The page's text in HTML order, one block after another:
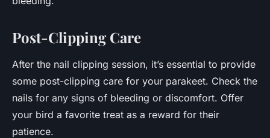
Post-Clipping Care
After the nail clipping session, it’s essential to provide
some post-clipping care for your parakeet. Check the
nails for any signs of bleeding or discomfort. Offer
your bird a favorite treat as a reward for their
patience.